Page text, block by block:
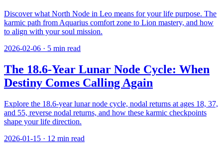
Discover what North Node in Leo means for your life purpose. The
karmic path from Aquarius comfort zone to Lion mastery, and how
to align with your soul mission.
2026-02-06 · 5 min read
The 18.6-Year Lunar Node Cycle: When
Destiny Comes Calling Again
Explore the 18.6-year lunar node cycle, nodal returns at ages 18, 37,
and 55, reverse nodal returns, and how these karmic checkpoints
shape your life direction.
2026-01-15 · 12 min read